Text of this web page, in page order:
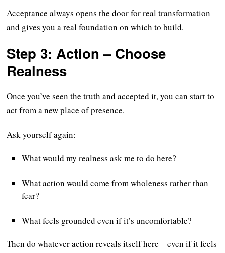
Acceptance always opens the door for real transformation
and gives you a real foundation on which to build.
Step 3: Action – Choose
Realness
Once you’ve seen the truth and accepted it, you can start to
act from a new place of presence.
Ask yourself again:
What would my realness ask me to do here?
What action would come from wholeness rather than
fear?
What feels grounded even if it’s uncomfortable?
Then do whatever action reveals itself here – even if it feels